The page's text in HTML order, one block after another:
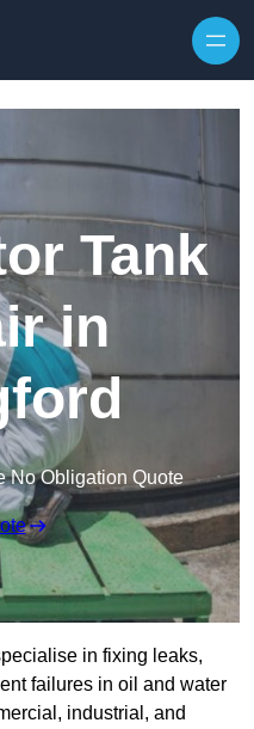
Tank
in
No Obligation Quote
in fixing leaks,
failures in oil and water
industrial, and